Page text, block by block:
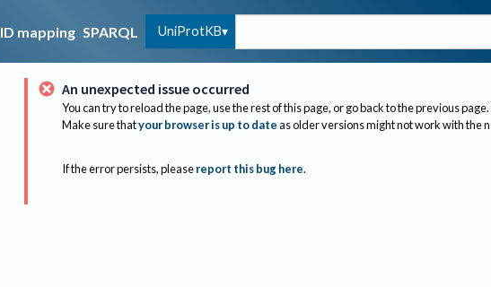
ID mapping SPARQL UniProtKB
An unexpected issue occurred
You can try to reload the page, use the rest of this page, or go back to the previous page.
Make sure thatyour browser is up to dateas older versions might not work with the
If the error persists, please report this bug here.